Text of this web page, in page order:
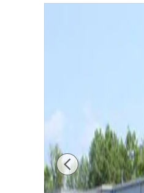
New 2026 Hyundai